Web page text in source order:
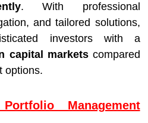
. With professional
and tailored solutions,
investors with a
capital marketscompared
options.
Management